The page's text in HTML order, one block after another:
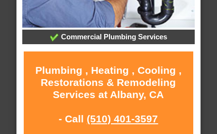
Commercial Plumbing Services
Plumbing , Heating , Cooling ,
Restorations & Remodeling
Services at Albany, CA
- Call (510) 401-3597